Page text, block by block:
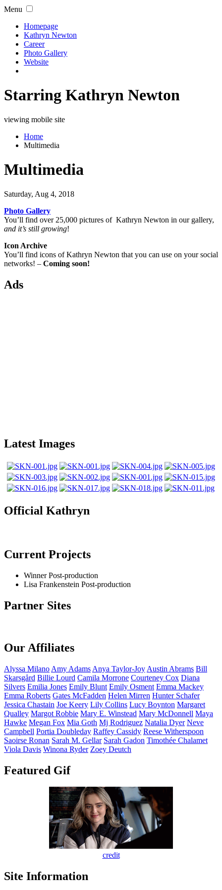
Menu
Homepage
Kathryn Newton
Career
Photo Gallery
Website
Starring Kathryn Newton
viewing mobile site
Home
Multimedia
Multimedia
Saturday, Aug 4, 2018
Photo Gallery
You’ll find over 25,000 pictures of Kathryn Newton in our gallery,
and it’s still growing!
Icon Archive
You’ll find icons of Kathryn Newton that you can use on your social
networks! – Coming soon!
Ads
Latest Images
Official Kathryn
Current Projects
WinnerPost-production
Lisa Frankenstein Post-production
Partner Sites
Our Affiliates
Alyssa Milano Amy Adams Anya Taylor-Joy Austin Abrams Bill
Skarsgård Billie Lourd Camila Morrone Courteney Cox Diana
Silvers Emilia Jones Emily Blunt Emily Osment Emma Mackey
Emma Roberts Gates McFadden Helen Mirren Hunter Schafer
Jessica Chastain Joe Keery Lily Collins Lucy Boynton Margaret
Qualley Margot Robbie Mary E. Winstead Mary McDonnell Maya
Hawke Megan Fox Mia Goth Mj Rodriguez Natalia Dyer Neve
Campbell Portia Doubleday Raffey Cassidy Reese Witherspoon
Saoirse Ronan Sarah M. Gellar Sarah Gadon Timothée Chalamet
Viola Davis Winona Ryder Zoey Deutch
Featured Gif
credit
Site Information